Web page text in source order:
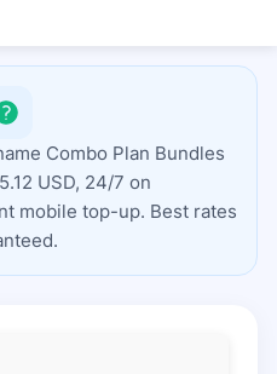
Combo Plan Bundles
USD, 24/7 on
mobile top-up. Best rates